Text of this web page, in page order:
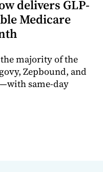
delivers GLP-
Medicare
majority of the
Zepbound, and
same-day